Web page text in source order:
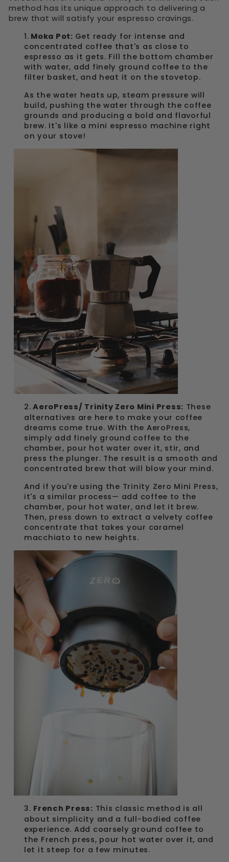
method has its unique approach to delivering a
brew that will satisfy your espresso cravings.
1. Moka Pot: Get ready for intense and
concentrated coffee that's as close to
espresso as it gets. Fill the bottom chamber
with water, add finely ground coffee to the
filter basket, and heat it on the stovetop.
As the water heats up, steam pressure will
build, pushing the water through the coffee
grounds and producing a bold and flavorful
brew. It's like a mini espresso machine right
on your stove!
2. AeroPress/ Trinity Zero Mini Press: These
alternatives are here to make your coffee
dreams come true. With the AeroPress,
simply add finely ground coffee to the
chamber, pour hot water over it, stir, and
press the plunger. The result is a smooth and
concentrated brew that will blow your mind.
And if you're using the Trinity Zero Mini Press,
it's a similar process— add coffee to the
chamber, pour hot water, and let it brew.
Then, press down to extract a velvety coffee
concentrate that takes your caramel
macchiato to new heights.
3. French Press: This classic method is all
about simplicity and a full-bodied coffee
experience. Add coarsely ground coffee to
the French press, pour hot water over it, and
let it steep for a few minutes.